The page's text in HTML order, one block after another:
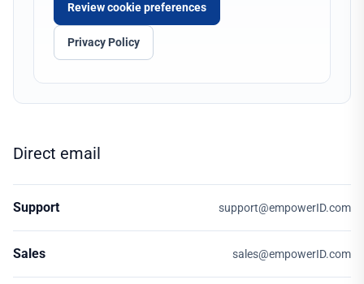
Review cookie preferences
Privacy Policy
Direct email
Support support@empowerID.com
Sales sales@empowerID.com